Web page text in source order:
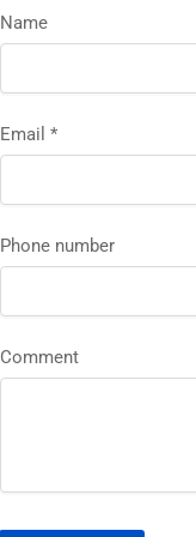
Name
Email *
Phone number
Comment